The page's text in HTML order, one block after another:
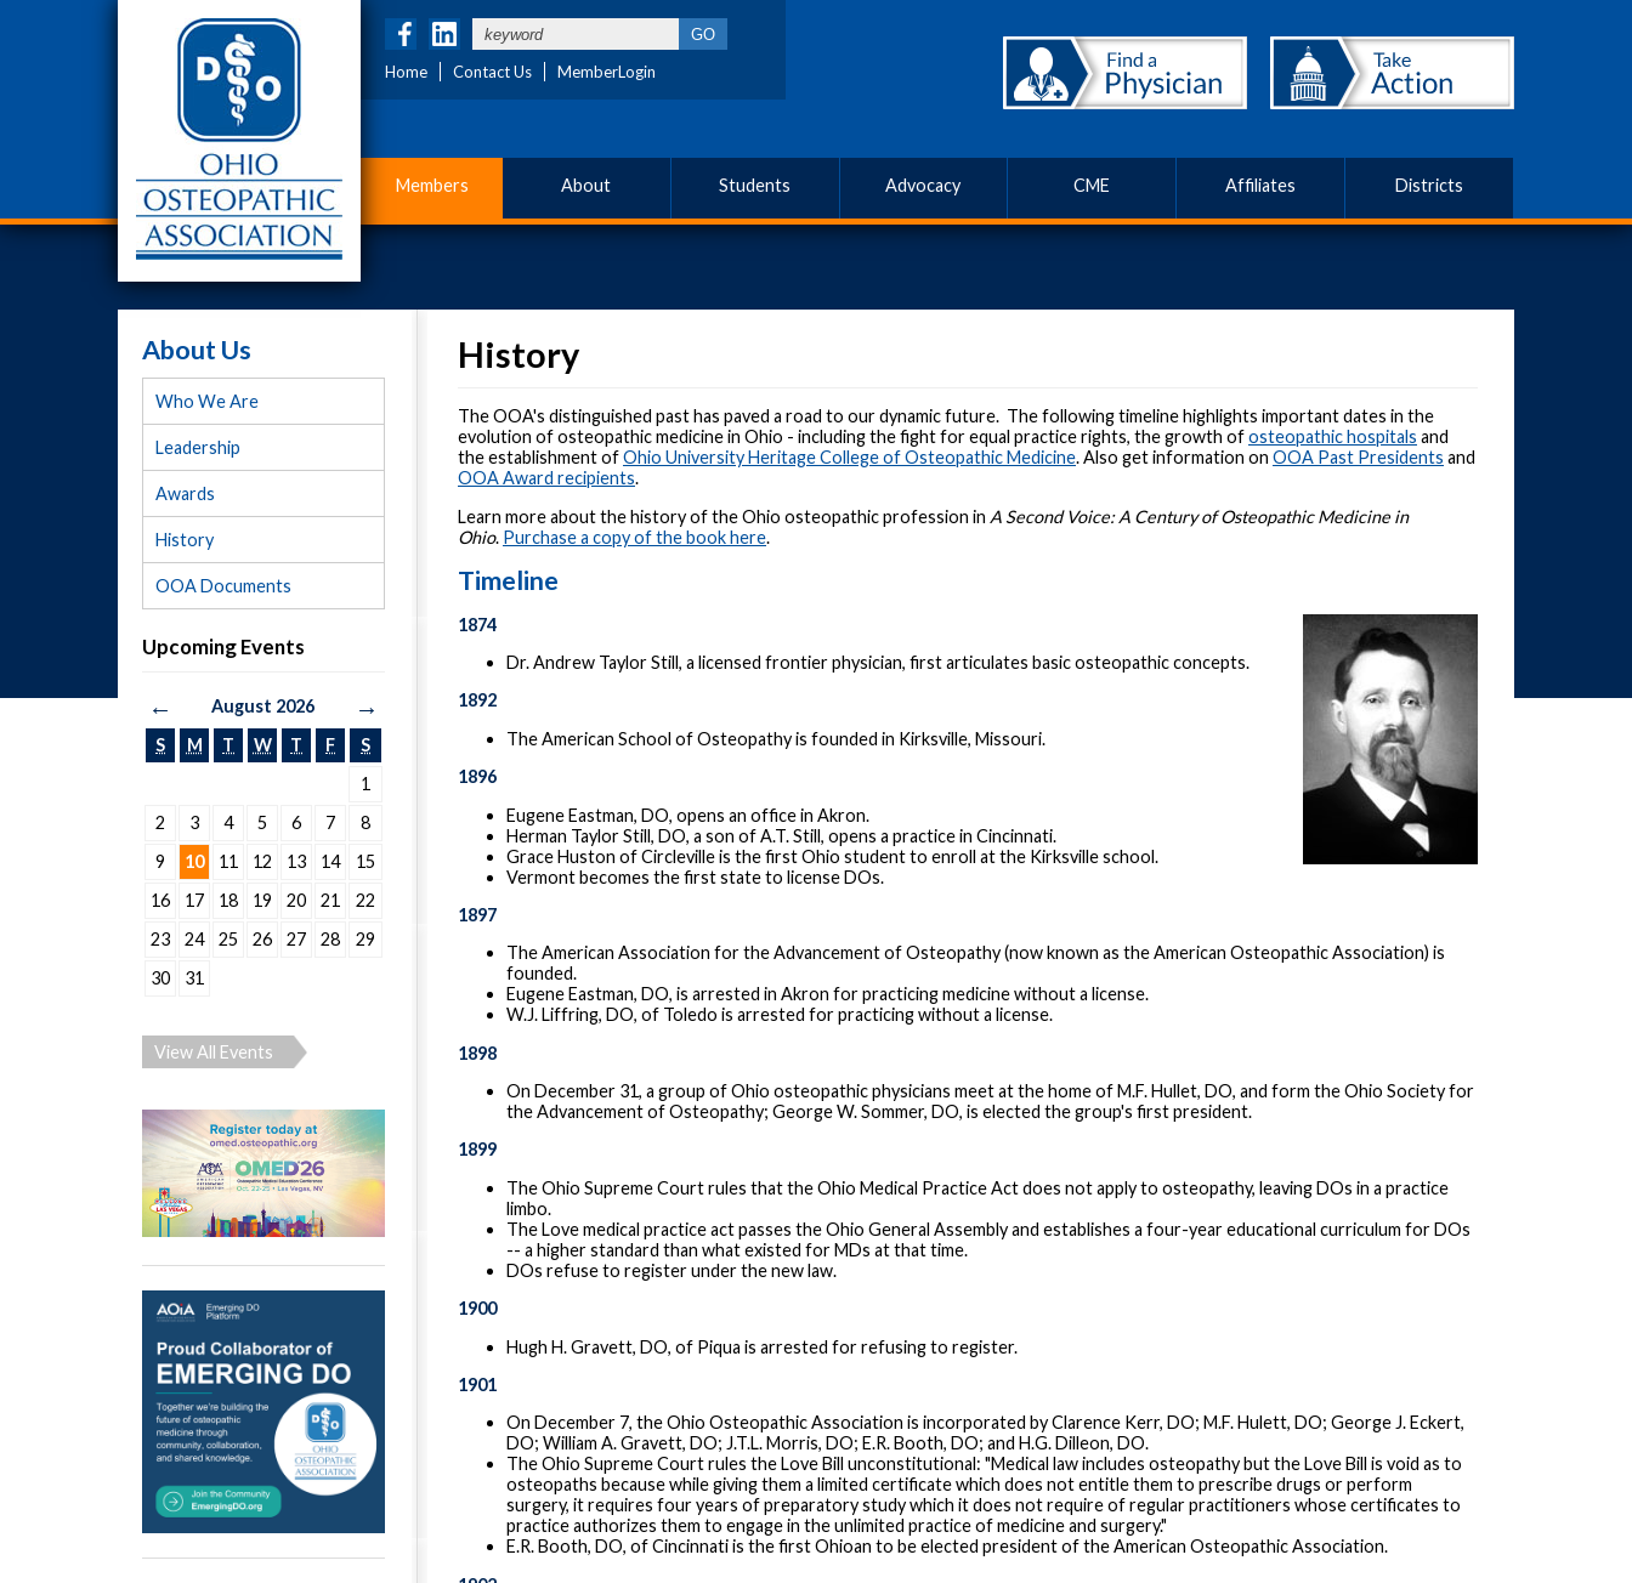
Home Contact Us MemberLogin
Members About Students Advocacy CME Affiliates Districts
About Us
Who We Are
Leadership
Awards
History
OOA Documents
Upcoming Events
← August 2026 →
S M T W T F
S
1
2
3 4 5 6 7
8
9
10 11 12 13 14
15
16
17 18 19 20 21
22
23
24 25 26 27 28
29
30
31
View All Events
History
The OOA's distinguished past has paved a road to our dynamic future. The following timeline highlights important dates in the
evolution of osteopathic medicine in Ohio - including the fight for equal practice rights, the growth ofosteopathic hospitals and
the establishment ofOhio University Heritage College of Osteopathic Medicine. Also get information on OOA Past Presidents and
OOA Award recipients.
Learn more about the history of the Ohio osteopathic profession in A Second Voice: A Century of Osteopathic Medicine in
Ohio. Purchase a copy of the book here.
Timeline
1874
Dr. Andrew Taylor Still, a licensed frontier physician, first articulates basic osteopathic concepts.
1892
The American School of Osteopathy is founded in Kirksville, Missouri.
1896
Eugene Eastman, DO, opens an office in Akron.
Herman Taylor Still, DO, a son of A.T. Still, opens a practice in Cincinnati.
Grace Huston of Circleville is the first Ohio student to enroll at the Kirksville school.
Vermont becomes the first state to license DOs.
1897
The American Association for the Advancement of Osteopathy (now known as the American Osteopathic Association) is
founded.
Eugene Eastman, DO, is arrested in Akron for practicing medicine without a license.
W.J. Liffring, DO, of Toledo is arrested for practicing without a license.
1898
On December 31, a group of Ohio osteopathic physicians meet at the home of M.F. Hullet, DO, and form the Ohio Society for
the Advancement of Osteopathy; George W. Sommer, DO, is elected the group's first president.
1899
The Ohio Supreme Court rules that the Ohio Medical Practice Act does not apply to osteopathy, leaving DOs in a practice
limbo.
The Love medical practice act passes the Ohio General Assembly and establishes a four-year educational curriculum for DOs
-- a higher standard than what existed for MDs at that time.
DOs refuse to register under the new law.
1900
Hugh H. Gravett, DO, of Piqua is arrested for refusing to register.
1901
On December 7, the Ohio Osteopathic Association is incorporated by Clarence Kerr, DO; M.F. Hulett, DO; George J. Eckert,
DO; William A. Gravett, DO; J.T.L. Morris, DO; E.R. Booth, DO; and H.G. Dilleon, DO.
The Ohio Supreme Court rules the Love Bill unconstitutional: "Medical law includes osteopathy but the Love Bill is void as to
osteopaths because while giving them a limited certificate which does not entitle them to prescribe drugs or perform
surgery, it requires four years of preparatory study which it does not require of regular practitioners whose certificates to
practice authorizes them to engage in the unlimited practice of medicine and surgery."
E.R. Booth, DO, of Cincinnati is the first Ohioan to be elected president of the American Osteopathic Association.